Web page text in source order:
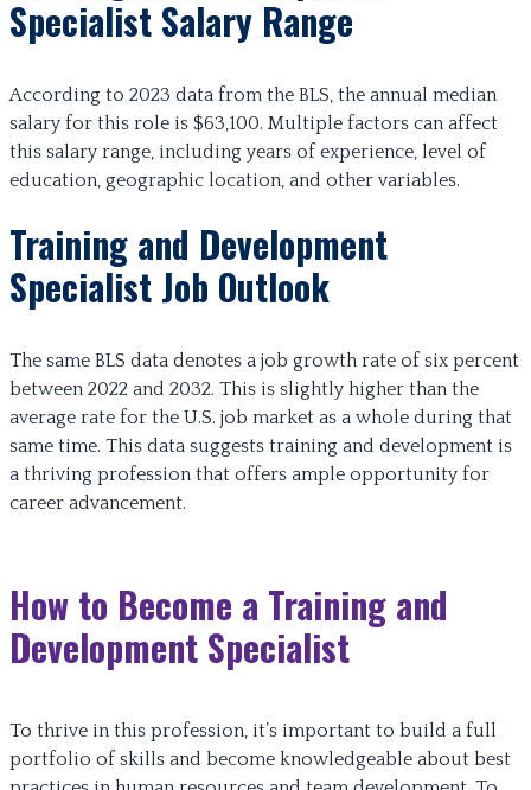
Specialist Salary Range
According to 2023 data from the BLS, the annual median
salary for this role is $63,100. Multiple factors can affect
this salary range, including years of experience, level of
education, geographic location, and other variables.
Training and Development
Specialist Job Outlook
The same BLS data denotes a job growth rate of six percent
between 2022 and 2032. This is slightly higher than the
average rate for the U.S. job market as a whole during that
same time. This data suggests training and development is
a thriving profession that offers ample opportunity for
career advancement.
How to Become a Training and
Development Specialist
To thrive in this profession, it’s important to build a full
portfolio of skills and become knowledgeable about best